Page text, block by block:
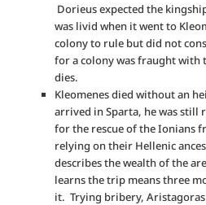
Dorieus expected the
was livid when it went to
colony to rule but did not
for a colony was fraught with
dies.
Kleomenes died without an
arrived in Sparta, he was
for the rescue of the Ionians
relying on their Hellenic
describes the wealth of the
learns the trip means three
it. Trying bribery, Aristagoras